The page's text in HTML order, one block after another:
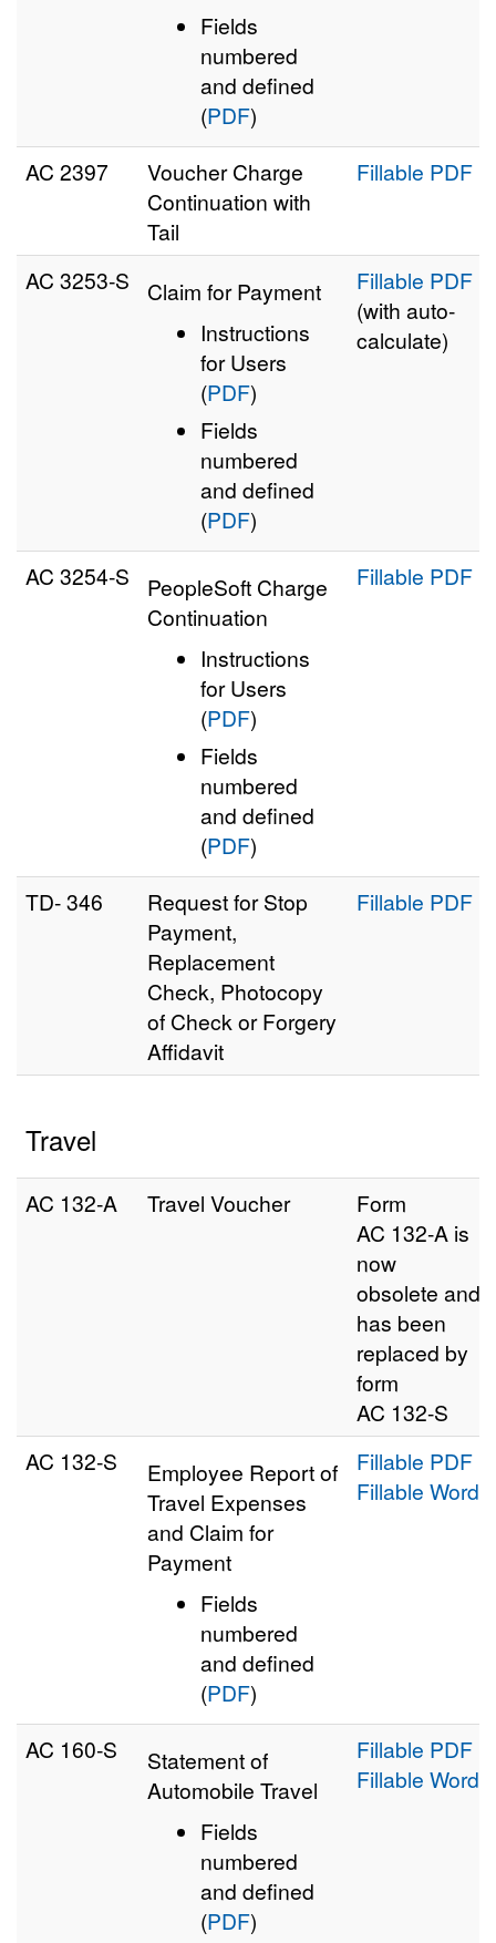
Fields
numbered
and defined
(PDF)
AC 2397
Voucher Charge
Continuation with
Tail
Fillable PDF
AC 3253‑S
Claim for Payment
Instructions
for Users
(PDF)
Fields
numbered
and defined
(PDF)
Fillable PDF
(with auto-
calculate)
AC 3254‑S
PeopleSoft Charge
Continuation
Instructions
for Users
(PDF)
Fields
numbered
and defined
(PDF)
Fillable PDF
TD- 346
Request for Stop
Payment,
Replacement
Check, Photocopy
of Check or Forgery
Affidavit
Fillable PDF
Travel
AC 132‑A Travel Voucher
Form
AC 132-A is
now
obsolete and
has been
replaced by
form
AC 132-S
AC 132‑S
Employee Report of
Travel Expenses
and Claim for
Payment
Fields
numbered
and defined
(PDF)
Fillable PDF
Fillable Word
AC 160‑S
Statement of
Automobile Travel
Fields
numbered
and defined
(PDF)
Fillable PDF
Fillable Word